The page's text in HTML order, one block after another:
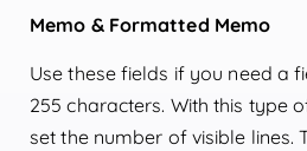
Memo & Formatted Memo
Use these fields if you need a
255 characters. With this type
set the number of visible lines.